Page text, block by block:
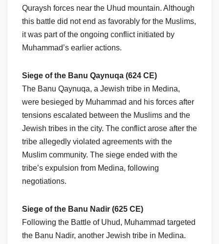
Quraysh forces near the Uhud mountain. Although
this battle did not end as favorably for the Muslims,
it was part of the ongoing conflict initiated by
Muhammad’s earlier actions.
Siege of the Banu Qaynuqa (624 CE)
The Banu Qaynuqa, a Jewish tribe in Medina,
were besieged by Muhammad and his forces after
tensions escalated between the Muslims and the
Jewish tribes in the city. The conflict arose after the
tribe allegedly violated agreements with the
Muslim community. The siege ended with the
tribe’s expulsion from Medina, following
negotiations.
Siege of the Banu Nadir (625 CE)
Following the Battle of Uhud, Muhammad targeted
the Banu Nadir, another Jewish tribe in Medina.